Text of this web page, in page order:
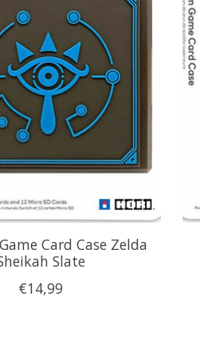
Card Case Zelda
Slate
€14,99